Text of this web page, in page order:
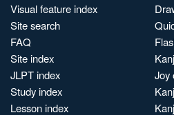
Visual feature index
Site search
FAQ
Site index
JLPT index
Study index
Lesson index
Joy